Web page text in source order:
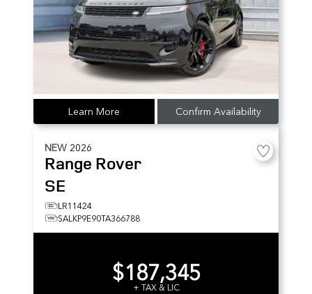
Learn More Confirm Availability
NEW 2026
Range Rover
SE
LR11424
SALKP9E90TA366788
$187,345
+ TAX & LIC